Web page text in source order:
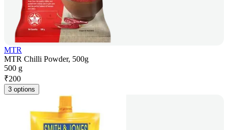
MTR
MTR Chilli Powder, 500g
500 g
₹200
3 options